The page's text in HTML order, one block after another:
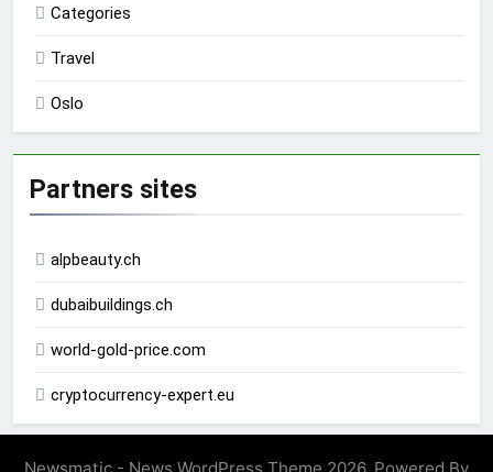
Categories
Travel
Oslo
Partners sites
alpbeauty.ch
dubaibuildings.ch
world-gold-price.com
cryptocurrency-expert.eu
Newsmatic - News WordPress Theme 2026. Powered By